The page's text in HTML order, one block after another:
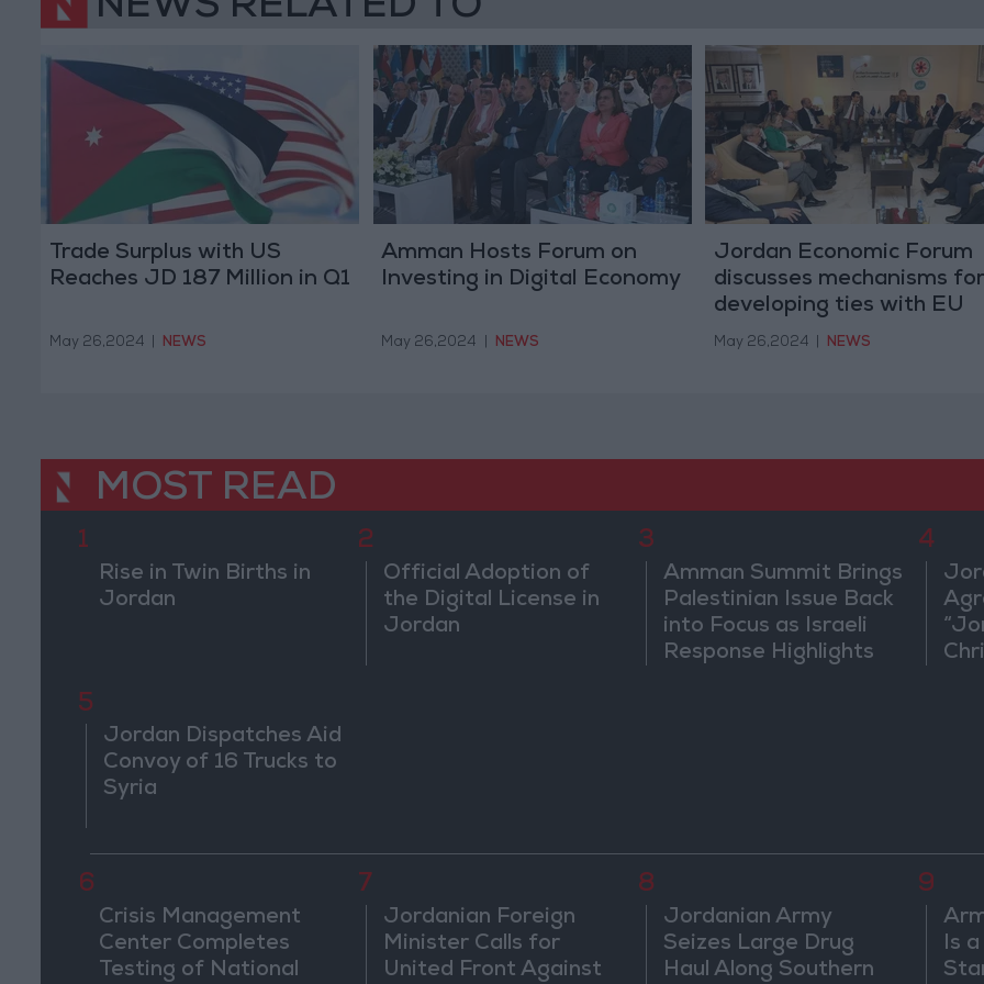
NEWS RELATED TO
Trade Surplus with US
Reaches JD 187 Million in Q1
May 26,2024 NEWS
Amman Hosts Forum on
Investing in Digital Economy
May 26,2024 NEWS
Jordan Economic Forum
discusses mechanisms for
developing ties with EU
May 26,2024 NEWS
MOST READ
1
Rise in Twin Births in
Jordan
2
Official Adoption of
the Digital License in
Jordan
3
Amman Summit Brings
Palestinian Issue Back
into Focus as Israeli
Response Highlights
4
5
Jordan Dispatches Aid
Convoy of 16 Trucks to
Syria
6
Crisis Management
Center Completes
Testing of National
7
Jordanian Foreign
Minister Calls for
United Front Against
8
Jordanian Army
Seizes Large Drug
Haul Along Southern
9
Is